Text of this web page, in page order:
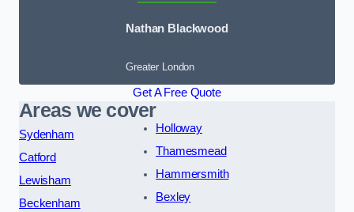
Nathan Blackwood
Greater London
Get A Free Quote
Areas we cover
Sydenham
Catford
Lewisham
Beckenham
Holloway
Thamesmead
Hammersmith
Bexley